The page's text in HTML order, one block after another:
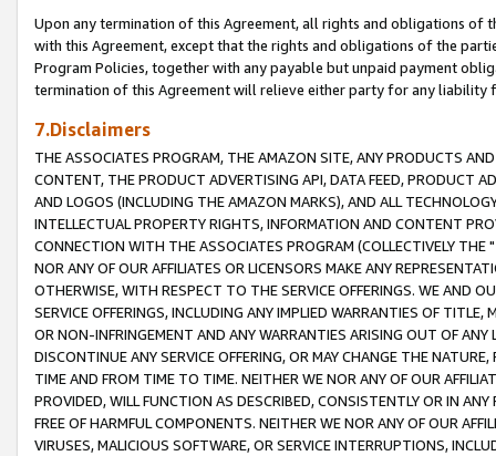
Upon any termination of this Agreement, all rights and obligations of
with this Agreement, except that the rights and obligations of the
Program Policies, together with any payable but unpaid payment
termination of this Agreement will relieve either party for any liability
7.Disclaimers
THE ASSOCIATES PROGRAM, THE AMAZON SITE, ANY PRODUCTS
CONTENT, THE PRODUCT ADVERTISING API, DATA FEED, PRODUCT
AND LOGOS (INCLUDING THE AMAZON MARKS), AND ALL
INTELLECTUAL PROPERTY RIGHTS, INFORMATION AND CONTENT
CONNECTION WITH THE ASSOCIATES PROGRAM (COLLECTIVELY THE "
NOR ANY OF OUR AFFILIATES OR LICENSORS MAKE ANY
OTHERWISE, WITH RESPECT TO THE SERVICE OFFERINGS. WE AND
SERVICE OFFERINGS, INCLUDING ANY IMPLIED WARRANTIES OF
OR NON-INFRINGEMENT AND ANY WARRANTIES ARISING OUT OF ANY
DISCONTINUE ANY SERVICE OFFERING, OR MAY CHANGE THE
TIME AND FROM TIME TO TIME. NEITHER WE NOR ANY OF OUR
PROVIDED, WILL FUNCTION AS DESCRIBED, CONSISTENTLY OR IN
FREE OF HARMFUL COMPONENTS. NEITHER WE NOR ANY OF OUR
VIRUSES, MALICIOUS SOFTWARE, OR SERVICE INTERRUPTIONS,